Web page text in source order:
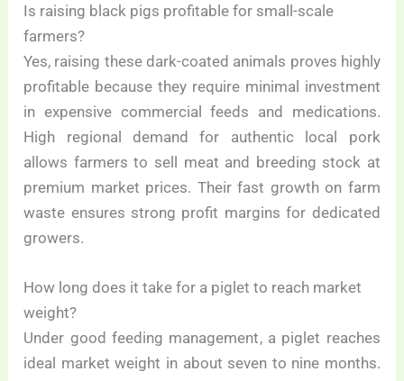
Is raising black pigs profitable for small-scale
farmers?
Yes, raising these dark-coated animals proves highly
profitable because they require minimal investment
in expensive commercial feeds and medications.
High regional demand for authentic local pork
allows farmers to sell meat and breeding stock at
premium market prices. Their fast growth on farm
waste ensures strong profit margins for dedicated
growers.
How long does it take for a piglet to reach market
weight?
Under good feeding management, a piglet reaches
ideal market weight in about seven to nine months.